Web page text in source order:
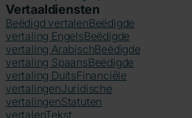
Vertaaldiensten
Beëdigd vertalenBeëdigde
vertaling EngelsBeëdigde
vertaling ArabischBeëdigde
vertaling SpaansBeëdigde
vertaling DuitsFinanciële
vertalingenJuridische
vertalingenStatuten
vertalenTekst